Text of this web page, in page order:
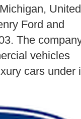
United
Ford and
The
vehicles
cars under